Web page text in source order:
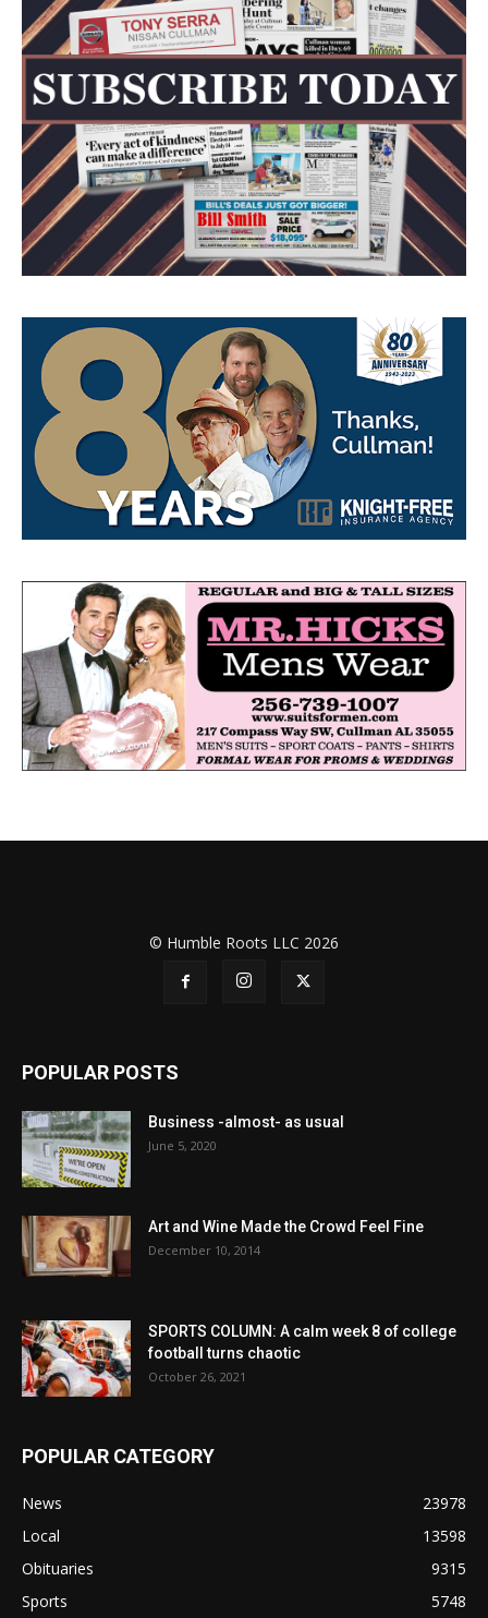
© Humble Roots LLC 2026
POPULAR POSTS
Business -almost- as usual
June 5, 2020
Art and Wine Made the Crowd Feel Fine
December 10, 2014
SPORTS COLUMN: A calm week 8 of college
football turns chaotic
October 26, 2021
POPULAR CATEGORY
News
23978
Local
13598
Obituaries
9315
Sports
5748